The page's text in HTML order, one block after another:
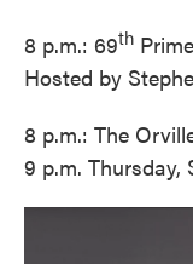
8 p.m.: 69th
Hosted by
8 p.m.: The
9 p.m. Thursday,